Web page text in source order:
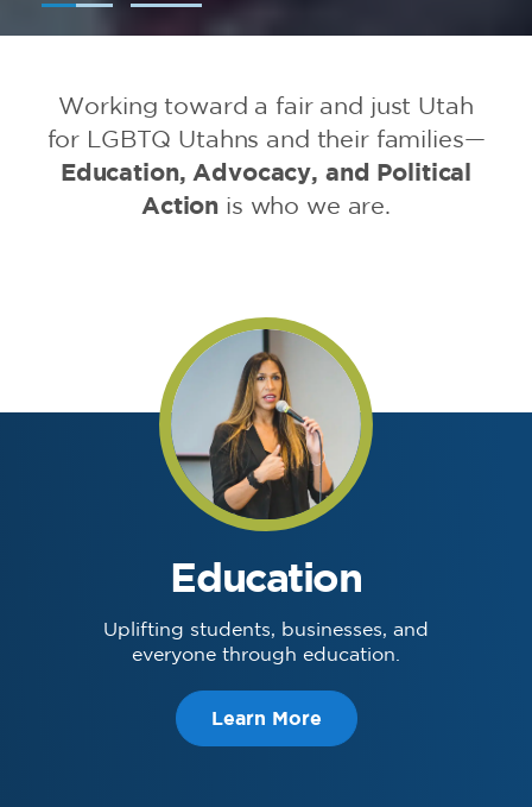
Working toward a fair and just Utah
for LGBTQ Utahns and their families—
Education, Advocacy, and Political
Action is who we are.
Education
Uplifting students, businesses, and
everyone through education.
Learn More